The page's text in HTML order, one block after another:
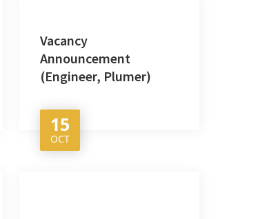
Vacancy
Announcement
(Engineer, Plumer)
15
OCT